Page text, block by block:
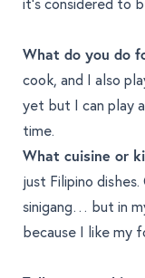
What do you do
cook, and I also
yet but I can play
time.
What cuisine or
just Filipino
sinigang… but in
because I like my